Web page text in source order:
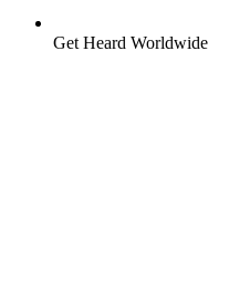
Get Heard Worldwide